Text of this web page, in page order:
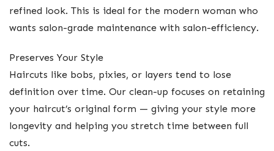
refined look. This is ideal for the modern woman who
wants salon-grade maintenance with salon-efficiency.
Preserves Your Style
Haircuts like bobs, pixies, or layers tend to lose
definition over time. Our clean-up focuses on retaining
your haircut’s original form — giving your style more
longevity and helping you stretch time between full
cuts.